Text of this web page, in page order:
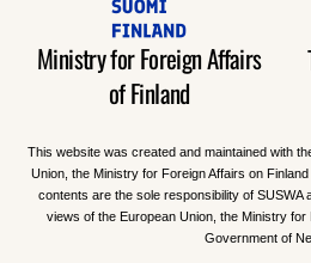
Ministry for Foreign Affairs
of Finland
This website was created and maintained with
Union, the Ministry for Foreign Affairs on
contents are the sole responsibility of SUSWA
views of the European Union, the Ministry for
Government of